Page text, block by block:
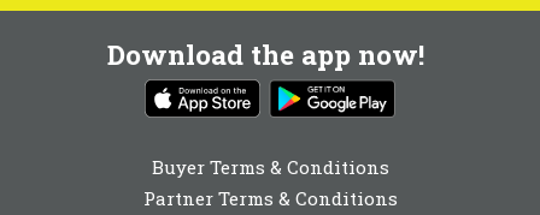
Download the app now!
Buyer Terms & Conditions
Partner Terms & Conditions